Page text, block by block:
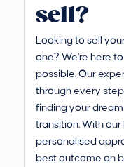
sell?
Looking to sell
one? We're here
possible. Our
through every
finding your
transition. With
personalised
best outcome on